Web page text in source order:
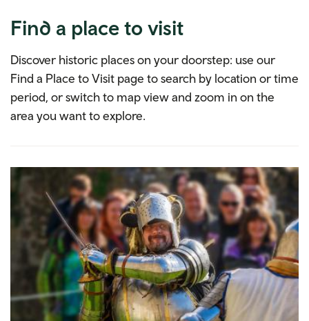
Find a place to visit
Discover historic places on your doorstep: use our
Find a Place to Visit page to search by location or time
period, or switch to map view and zoom in on the
area you want to explore.